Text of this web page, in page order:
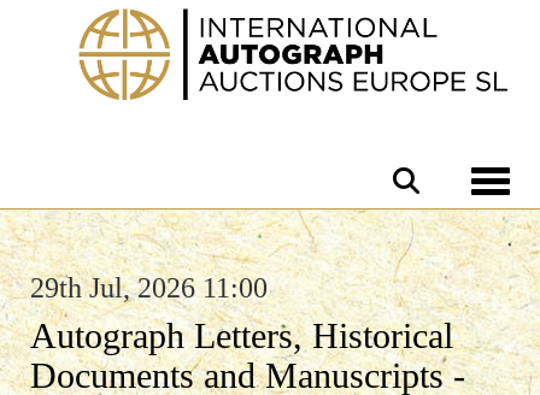
29th Jul, 2026 11:00
Autograph Letters, Historical
Documents and Manuscripts -